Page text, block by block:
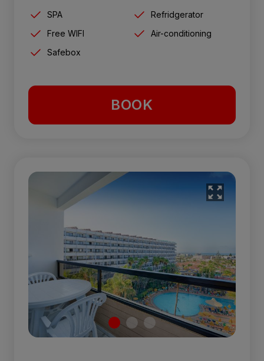
SPA
Refridgerator
Free WIFI
Air-conditioning
Safebox
BOOK